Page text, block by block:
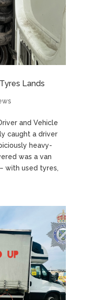
Lands
and Vehicle
caught a driver
heavy-
was a van
with used tyres,